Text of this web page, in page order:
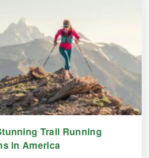
Trail Running
in America